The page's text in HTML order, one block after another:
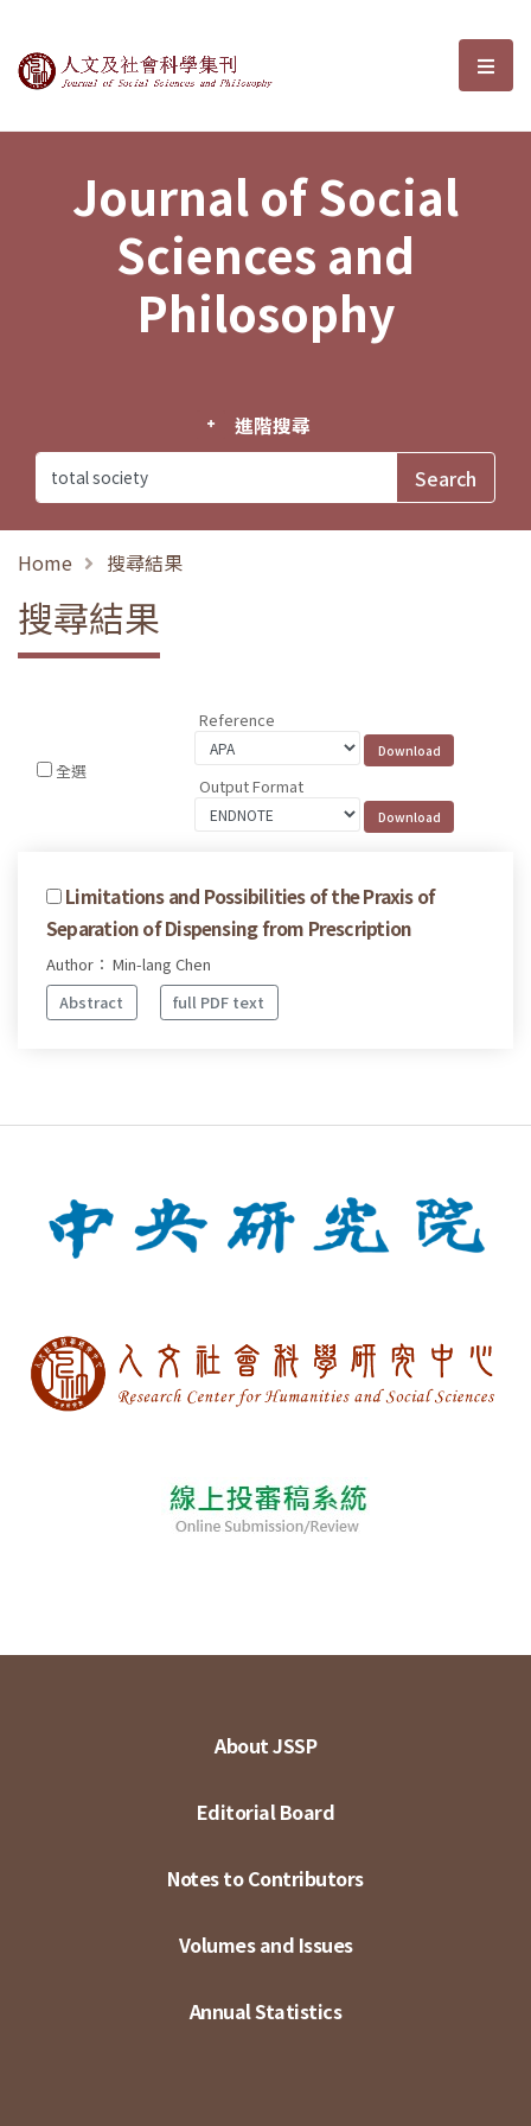
Journal of Social Sciences and選
Journal of Social
Sciences and
Philosophy
進階搜尋
Home 搜尋結果
搜尋結果
全選
Reference
Output Format
Limitations and Possibilities of the Praxis of
Separation of Dispensing from Prescription
Author： Min-lang Chen
Abstract
full PDF text
About JSSP
Editorial Board
Notes to Contributors
Volumes and Issues
Annual Statistics